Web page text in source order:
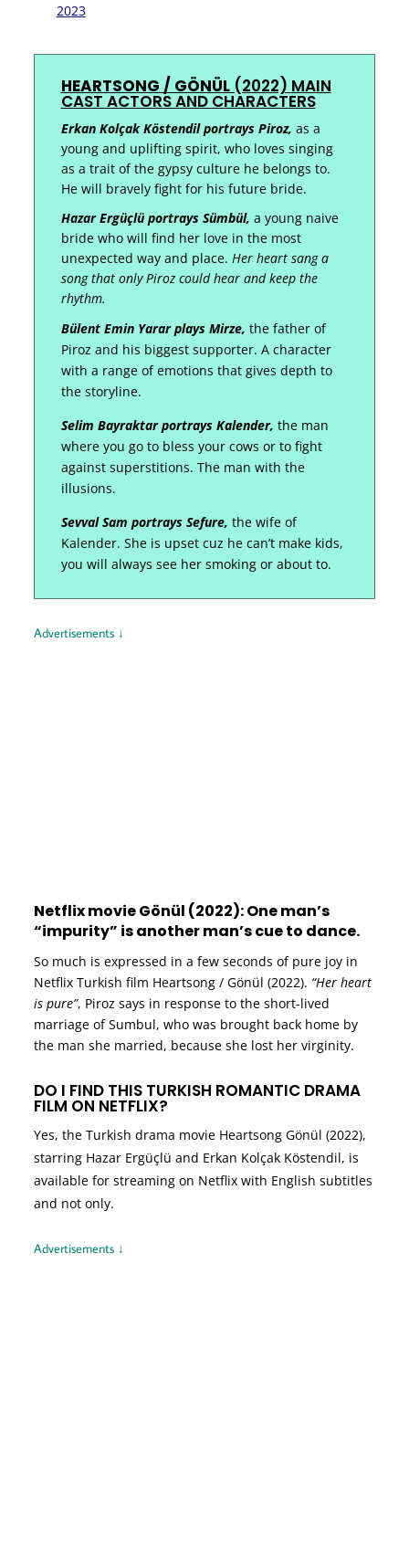
2023
HEARTSONG / GÖNÜL(2022) MAIN
CAST ACTORS AND CHARACTERS
Erkan Kolçak Köstendil portrays Piroz, as a
young and uplifting spirit, who loves singing
as a trait of the gypsy culture he belongs to.
He will bravely fight for his future bride.
Hazar Ergüçlü portrays Sümbül, a young naive
bride who will find her love in the most
unexpected way and place. Her heart sang a
song that only Piroz could hear and keep the
rhythm.
Bülent Emin Yarar plays Mirze, the father of
Piroz and his biggest supporter. A character
with a range of emotions that gives depth to
the storyline.
Selim Bayraktar portrays Kalender, the man
where you go to bless your cows or to fight
against superstitions. The man with the
illusions.
Sevval Sam portrays Sefure, the wife of
Kalender. She is upset cuz he can’t make kids,
you will always see her smoking or about to.
Advertisements ↓
Netflix movie Gönül (2022): One man’s
“impurity” is another man’s cue to dance.
So much is expressed in a few seconds of pure joy in
Netflix Turkish film Heartsong / Gönül (2022). “Her heart
is pure”, Piroz says in response to the short-lived
marriage of Sumbul, who was brought back home by
the man she married, because she lost her virginity.
DO I FIND THIS TURKISH ROMANTIC DRAMA
FILM ON NETFLIX?
Yes, the Turkish drama movie Heartsong Gönül (2022),
starring Hazar Ergüçlü and Erkan Kolçak Köstendil, is
available for streaming on Netflix with English subtitles
and not only.
Advertisements ↓